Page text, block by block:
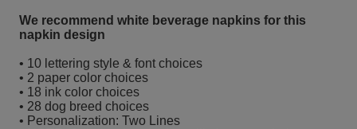
We recommend white beverage napkins for this
napkin design
• 10 lettering style & font choices
• 2 paper color choices
• 18 ink color choices
• 28 dog breed choices
• Personalization: Two Lines